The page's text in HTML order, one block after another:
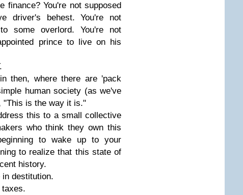
finance? You're not supposed
driver's behest. You're not
some overlord. You're not
prince to live on his
then, where there are 'pack
human society (as we've
"This is the way it is."
this to a small collective
who think they own this
to wake up to your
to realize that this state of
history.
destitution.
taxes.